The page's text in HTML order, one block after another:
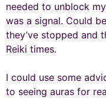
needed to unblock
was a signal. Could
they’ve stopped and
Reiki times.
I could use some
to seeing auras for